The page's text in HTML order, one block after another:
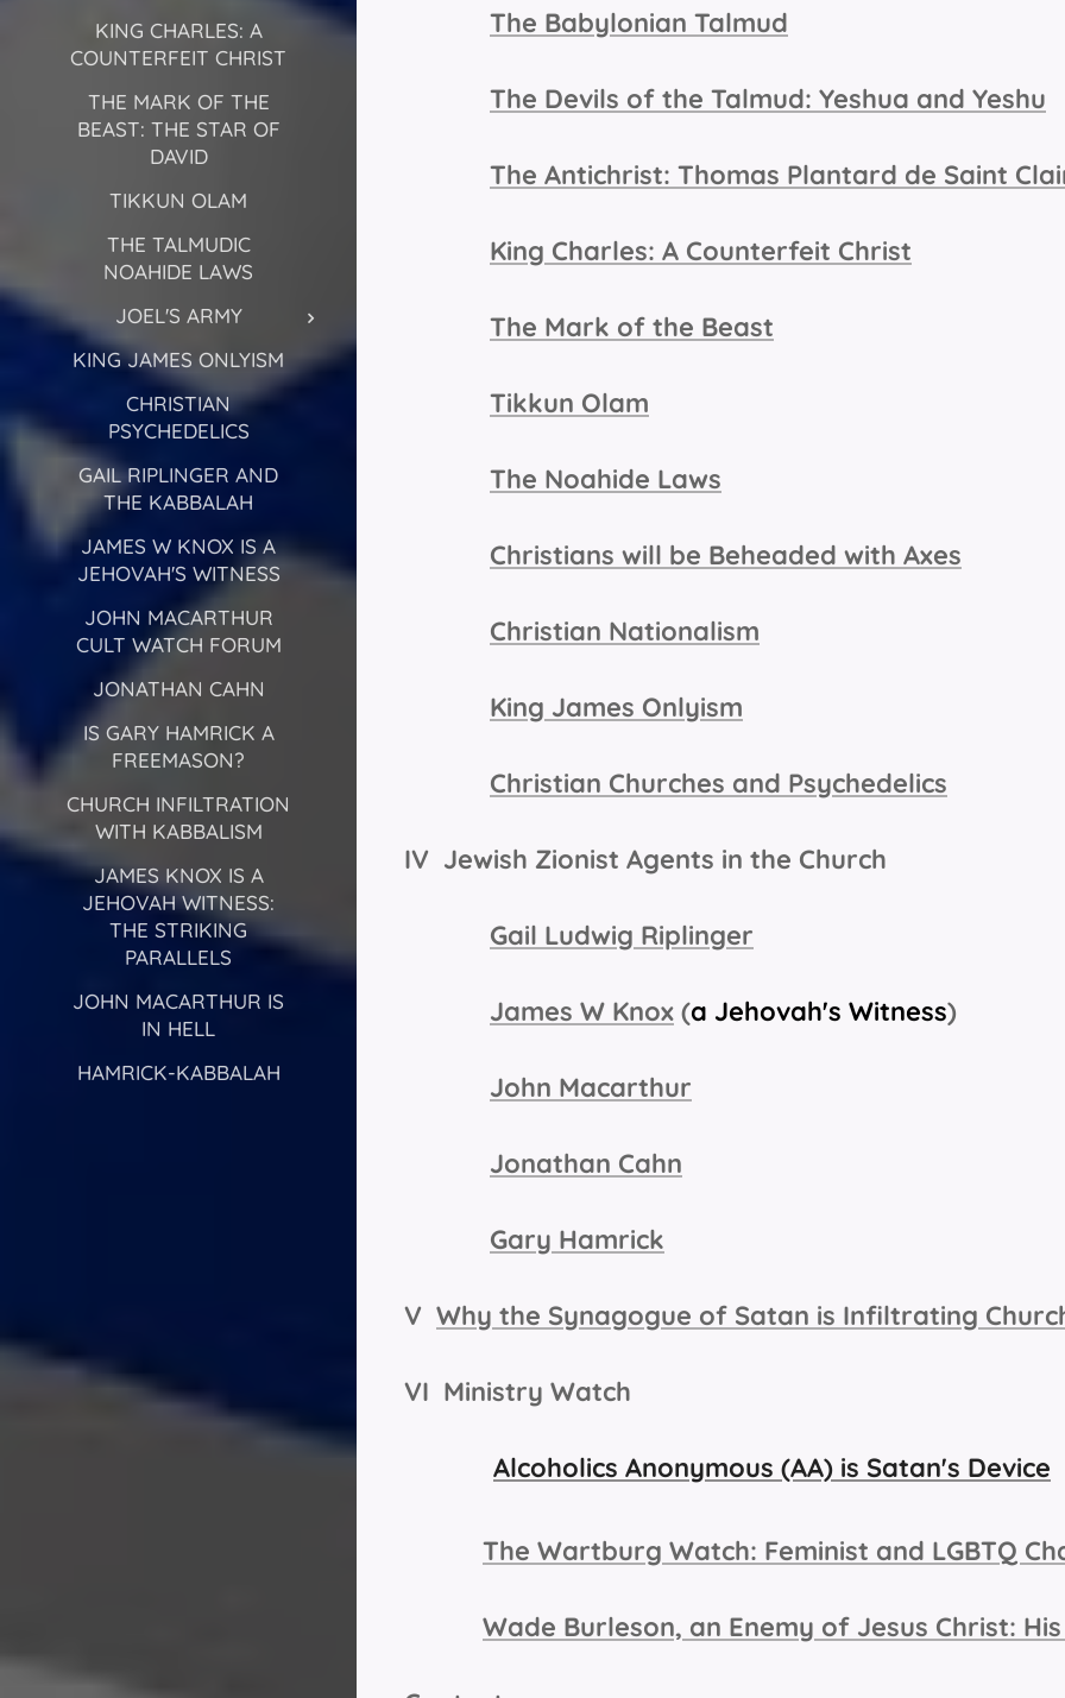
KING CHARLES: A
COUNTERFEIT CHRIST
THE MARK OF THE
BEAST: THE STAR OF
DAVID
TIKKUN OLAM
THE TALMUDIC
NOAHIDE LAWS
JOEL'S ARMY
KING JAMES ONLYISM
CHRISTIAN
PSYCHEDELICS
GAIL RIPLINGER AND
THE KABBALAH
JAMES W KNOX IS A
JEHOVAH'S WITNESS
JOHN MACARTHUR
CULT WATCH FORUM
JONATHAN CAHN
IS GARY HAMRICK A
FREEMASON?
CHURCH INFILTRATION
WITH KABBALISM
JAMES KNOX IS A
JEHOVAH WITNESS:
THE STRIKING
PARALLELS
JOHN MACARTHUR IS
IN HELL
HAMRICK-KABBALAH
The Babylonian Talmud
The Devils of the Talmud: Yeshua and Yeshu
The Antichrist: Thomas Plantard de Saint
King Charles: A Counterfeit Christ
The Mark of the Beast
Tikkun Olam
The Noahide Laws
Christians will be Beheaded with Axes
Christian Nationalism
King James Onlyism
Christian Churches and Psychedelics
IV Jewish Zionist Agents in the Church
Gail Ludwig Riplinger
James W Knox (a Jehovah's Witness)
John Macarthur
Jonathan Cahn
Gary Hamrick
V Why the Synagogue of Satan is Infiltrating
VI Ministry Watch
Alcoholics Anonymous (AA) is Satan's Device
The Wartburg Watch: Feminist and LGBTQ
Wade Burleson, an Enemy of Jesus Christ: